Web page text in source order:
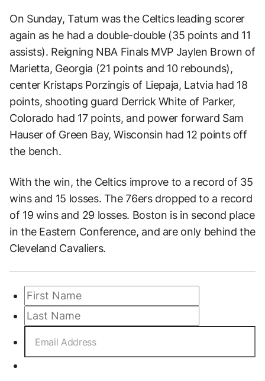
On Sunday, Tatum was the Celtics leading scorer
again as he had a double-double (35 points and 11
assists). Reigning NBA Finals MVP Jaylen Brown of
Marietta, Georgia (21 points and 10 rebounds),
center Kristaps Porzingis of Liepaja, Latvia had 18
points, shooting guard Derrick White of Parker,
Colorado had 17 points, and power forward Sam
Hauser of Green Bay, Wisconsin had 12 points off
the bench.
With the win, the Celtics improve to a record of 35
wins and 15 losses. The 76ers dropped to a record
of 19 wins and 29 losses. Boston is in second place
in the Eastern Conference, and are only behind the
Cleveland Cavaliers.